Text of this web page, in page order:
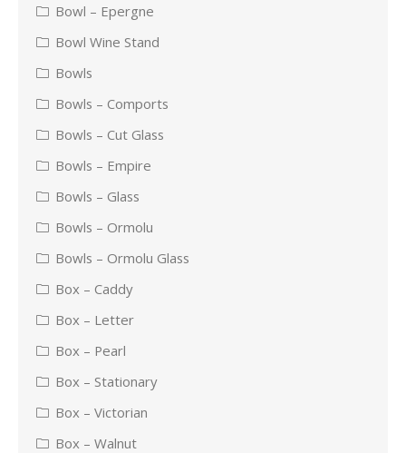
Bowl – Epergne
Bowl Wine Stand
Bowls
Bowls – Comports
Bowls – Cut Glass
Bowls – Empire
Bowls – Glass
Bowls – Ormolu
Bowls – Ormolu Glass
Box – Caddy
Box – Letter
Box – Pearl
Box – Stationary
Box – Victorian
Box – Walnut